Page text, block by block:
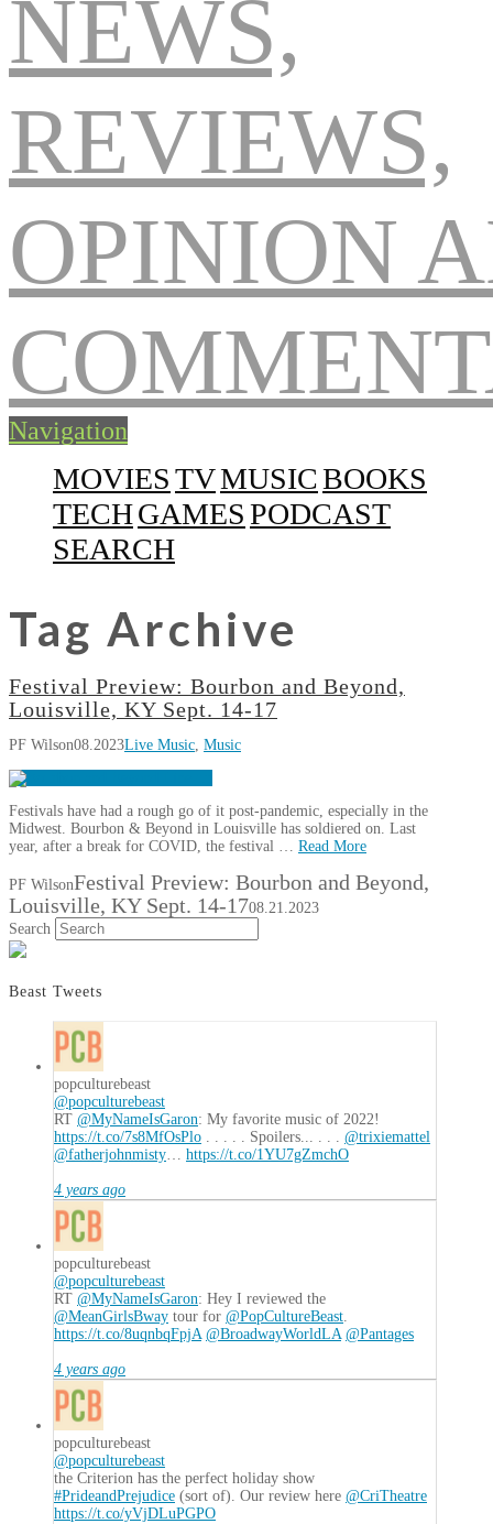
Navigation
MOVIESTVMUSICBOOKS
TECHGAMESPODCAST
SEARCH
Tag Archive
Festival Preview: Bourbon and Beyond,
Louisville, KY Sept. 14-17
PF Wilson08.2023Live Music, Music
Festivals have had a rough go of it post-pandemic, especially in the
Midwest. Bourbon & Beyond in Louisville has soldiered on. Last
year, after a break for COVID, the festival … Read More
PF WilsonFestival Preview: Bourbon and Beyond,
Louisville, KY Sept. 14-1708.21.2023
Search
Beast Tweets
popculturebeast
@popculturebeast
RT @MyNameIsGaron: My favorite music of 2022!
https://t.co/7s8MfOsPlo . . . . . Spoilers... . . . @trixiemattel
@fatherjohnmisty… https://t.co/1YU7gZmchO
4 years ago
popculturebeast
@popculturebeast
RT @MyNameIsGaron: Hey I reviewed the
@MeanGirlsBway tour for @PopCultureBeast.
https://t.co/8uqnbqFpjA @BroadwayWorldLA @Pantages
4 years ago
popculturebeast
@popculturebeast
the Criterion has the perfect holiday show
#PrideandPrejudice (sort of). Our review here @CriTheatre
https://t.co/yVjDLuPGPO